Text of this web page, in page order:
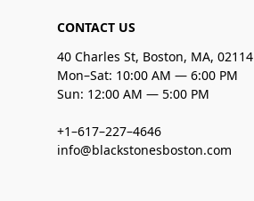
CONTACT US
40 Charles St, Boston, MA, 02114
Mon–Sat: 10:00 AM — 6:00 PM
Sun: 12:00 AM — 5:00 PM
+1–617–227–4646
info@blackstonesboston.com